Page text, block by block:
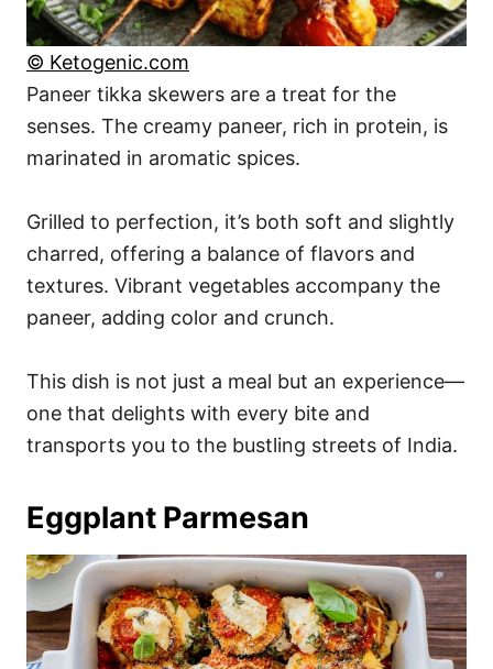
© Ketogenic.com
Paneer tikka skewers are a treat for the
senses. The creamy paneer, rich in protein, is
marinated in aromatic spices.
Grilled to perfection, it’s both soft and slightly
charred, offering a balance of flavors and
textures. Vibrant vegetables accompany the
paneer, adding color and crunch.
This dish is not just a meal but an experience—
one that delights with every bite and
transports you to the bustling streets of India.
Eggplant Parmesan